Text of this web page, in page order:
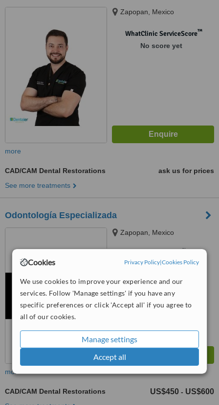
Cookies Privacy Policy|Cookies Policy
We use cookies to improve your experience and our
services. Follow 'Manage settings' if you have any
specific preferences or click 'Accept all' if you agree to
all of our cookies.
Manage settings
Accept all
Zapopan, Mexico
WhatClinic ServiceScore™
No score yet
more
CAD/CAM Dental Restorations
ask us for prices
See more treatments
Odontología Especializada
Zapopan, Mexico
™
Good 6.3
more
CAD/CAM Dental Restorations US$450 - US$600